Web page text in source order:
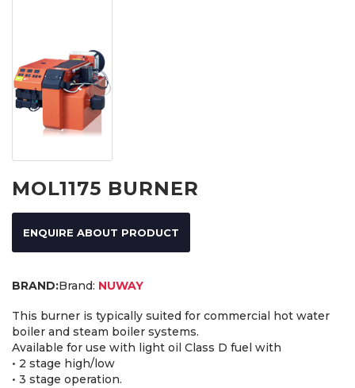
MOL1175 BURNER
ENQUIRE ABOUT PRODUCT
Brand: NUWAY
This burner is typically suited for commercial hot water
boiler and steam boiler systems.
Available for use with light oil Class D fuel with
• 2 stage high/low
• 3 stage operation.